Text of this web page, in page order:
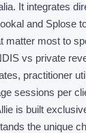
It integrates
and Splose
matter most to
vs private
practitioner
sessions per
is built
the unique